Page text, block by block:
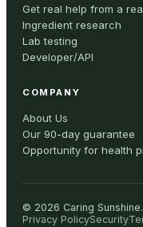
Get real help from a
Ingredient research
Lab testing
Developer/API
COMPANY
About Us
Our 90-day guarantee
Opportunity for health
© 2026 Caring Sunshine.
Privacy PolicySecurity